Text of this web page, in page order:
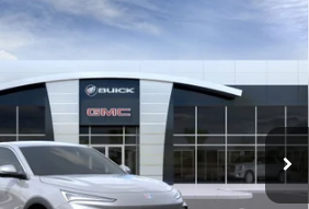
PREFERRED
29361Model:4TQ58
Int.
WINDOW STICKER
$24,808
ALLEN TILLERY PRICE
$26,990